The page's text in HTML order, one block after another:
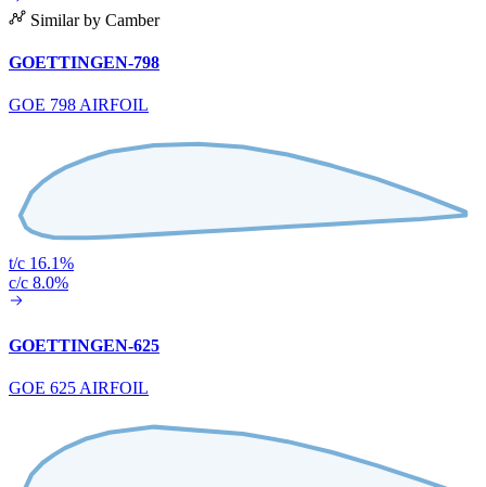
Similar by Camber
GOETTINGEN-798
GOE 798 AIRFOIL
t/c 16.1%
c/c 8.0%
GOETTINGEN-625
GOE 625 AIRFOIL